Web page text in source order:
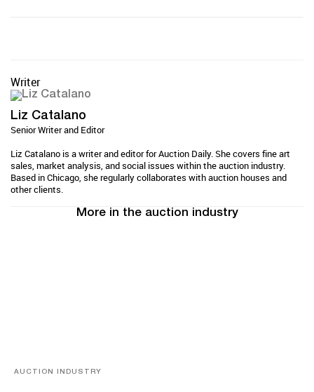
Writer
Liz Catalano
Senior Writer and Editor
Liz Catalano is a writer and editor for Auction Daily. She covers fine art
sales, market analysis, and social issues within the auction industry.
Based in Chicago, she regularly collaborates with auction houses and
other clients.
More in the auction industry
AUCTION INDUSTRY